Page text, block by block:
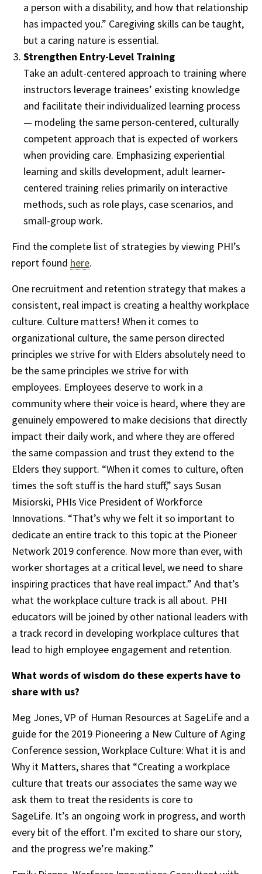
a person with a disability, and how that relationship
has impacted you.” Caregiving skills can be taught,
but a caring nature is essential.
Strengthen Entry-Level Training
Take an adult-centered approach to training where
instructors leverage trainees’ existing knowledge
and facilitate their individualized learning process
— modeling the same person-centered, culturally
competent approach that is expected of workers
when providing care. Emphasizing experiential
learning and skills development, adult learner-
centered training relies primarily on interactive
methods, such as role plays, case scenarios, and
small-group work.
Find the complete list of strategies by viewing PHI’s
report found here.
One recruitment and retention strategy that makes a
consistent, real impact is creating a healthy workplace
culture. Culture matters! When it comes to
organizational culture, the same person directed
principles we strive for with Elders absolutely need to
be the same principles we strive for with
employees. Employees deserve to work in a
community where their voice is heard, where they are
genuinely empowered to make decisions that directly
impact their daily work, and where they are offered
the same compassion and trust they extend to the
Elders they support. “When it comes to culture, often
times the soft stuff is the hard stuff,” says Susan
Misiorski, PHIs Vice President of Workforce
Innovations. “That’s why we felt it so important to
dedicate an entire track to this topic at the Pioneer
Network 2019 conference. Now more than ever, with
worker shortages at a critical level, we need to share
inspiring practices that have real impact.” And that’s
what the workplace culture track is all about. PHI
educators will be joined by other national leaders with
a track record in developing workplace cultures that
lead to high employee engagement and retention.
What words of wisdom do these experts have to
share with us?
Meg Jones, VP of Human Resources at SageLife and a
guide for the 2019 Pioneering a New Culture of Aging
Conference session, Workplace Culture: What it is and
Why it Matters, shares that “Creating a workplace
culture that treats our associates the same way we
ask them to treat the residents is core to
SageLife. It’s an ongoing work in progress, and worth
every bit of the effort. I’m excited to share our story,
and the progress we’re making.”